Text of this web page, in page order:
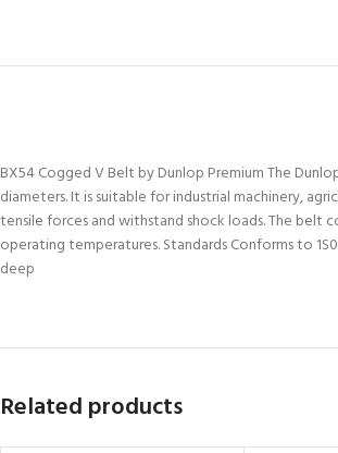
BX54 Cogged V Belt by Dunlop Premium The
diameters. It is suitable for industrial machinery,
tensile forces and withstand shock loads. The belt
operating temperatures. Standards Conforms to
deep
Related products